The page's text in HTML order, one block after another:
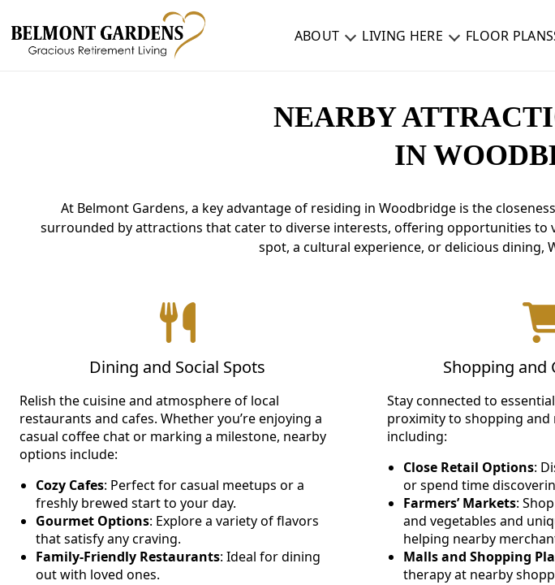
ABOUT LIVING HERE FLOOR PLANS
LIVING HERE
RESIDENT TRAVEL PROGRAM
NEARBY ATTRACTIONS
FLOOR PLANS
SUPPORT & RESOURCES
SELECTING YOUR IDEAL COMMUNITY
MANAGING COSTS
SENIOR HEALTH AND WELLNESS
NEARBY
IN
At Belmont Gardens, a key advantage of residing in Woodbridge is the
surrounded by attractions that cater to diverse interests, offering opportunities
spot, a cultural experience, or delicious
Dining and Social Spots
Relish the cuisine and atmosphere of local
restaurants and cafes. Whether you’re enjoying a
casual coffee chat or marking a milestone, nearby
options include:
Cozy Cafes: Perfect for casual meetups or a
freshly brewed start to your day.
Gourmet Options: Explore a variety of flavors
that satisfy any craving.
Family-Friendly Restaurants: Ideal for dining
out with loved ones.
Shopping and
Stay connected to
proximity to shopping
including:
Close Retail Options:
or spend time
Farmers’ Markets:
and vegetables and
helping nearby
Malls and Shopping
therapy at nearby